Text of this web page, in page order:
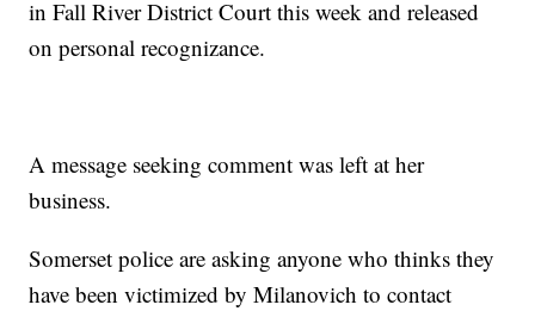
in Fall River District Court this week and released
on personal recognizance.
A message seeking comment was left at her
business.
Somerset police are asking anyone who thinks they
have been victimized by Milanovich to contact